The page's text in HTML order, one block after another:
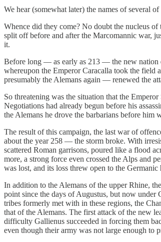
We hear (somewhat later) the names of several
Whence did they come? No doubt the nucleus
split off before and after the Marcomannic war,
it.
Before long — as early as 213 — the new nation
whereupon the Emperor Caracalla took the field
presumably the Alemans again — renewed the
So threatening was the situation that the
Negotiations had already begun before his
the Alemans he drove the barbarians before
The result of this campaign, the last war of
about the year 258 — the storm broke. With
scattered Roman garrisons, poured like a flood
more, a strong force even crossed the Alps and
was lost, and its loss threw open to the Germanic
In addition to the Alemans of the upper Rhine,
point since the days of Augustus, but now under
tribes formerly met with in these regions, the
that of the Alemans. The first attack of the new
difficulty Gallienus succeeded in forcing them
even though their army was not large enough to